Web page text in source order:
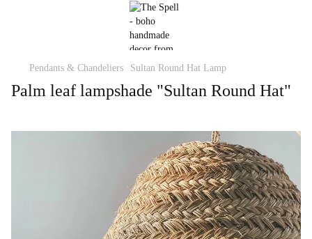
Pendants & Chandeliers Sultan Round Hat Lamp
Palm leaf lampshade "Sultan Round Hat"